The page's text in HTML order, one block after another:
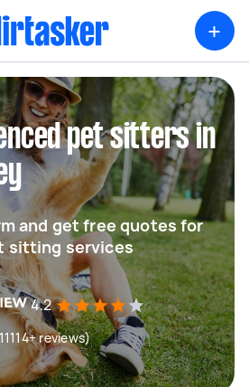
+
pet sitters in
and get free quotes for
sitting services
4.2
reviews)